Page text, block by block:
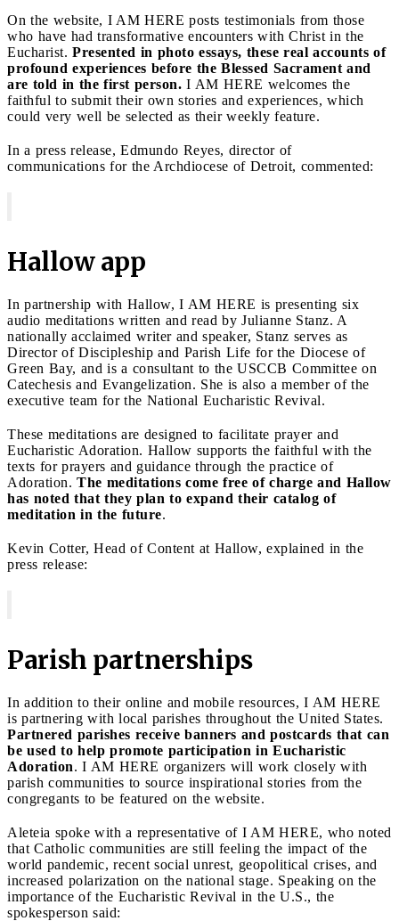
On the website, I AM HERE posts testimonials from those
who have had transformative encounters with Christ in the
Eucharist. Presented in photo essays, these real accounts of
profound experiences before the Blessed Sacrament and
are told in the first person. I AM HERE welcomes the
faithful to submit their own stories and experiences, which
could very well be selected as their weekly feature.
In a press release, Edmundo Reyes, director of
communications for the Archdiocese of Detroit, commented:
Hallow app
In partnership with Hallow, I AM HERE is presenting six
audio meditations written and read by Julianne Stanz. A
nationally acclaimed writer and speaker, Stanz serves as
Director of Discipleship and Parish Life for the Diocese of
Green Bay, and is a consultant to the USCCB Committee on
Catechesis and Evangelization. She is also a member of the
executive team for the National Eucharistic Revival.
These meditations are designed to facilitate prayer and
Eucharistic Adoration. Hallow supports the faithful with the
texts for prayers and guidance through the practice of
Adoration. The meditations come free of charge and Hallow
has noted that they plan to expand their catalog of
meditation in the future.
Kevin Cotter, Head of Content at Hallow, explained in the
press release:
Parish partnerships
In addition to their online and mobile resources, I AM HERE
is partnering with local parishes throughout the United States.
Partnered parishes receive banners and postcards that can
be used to help promote participation in Eucharistic
Adoration. I AM HERE organizers will work closely with
parish communities to source inspirational stories from the
congregants to be featured on the website.
Aleteia spoke with a representative of I AM HERE, who noted
that Catholic communities are still feeling the impact of the
world pandemic, recent social unrest, geopolitical crises, and
increased polarization on the national stage. Speaking on the
importance of the Eucharistic Revival in the U.S., the
spokesperson said: